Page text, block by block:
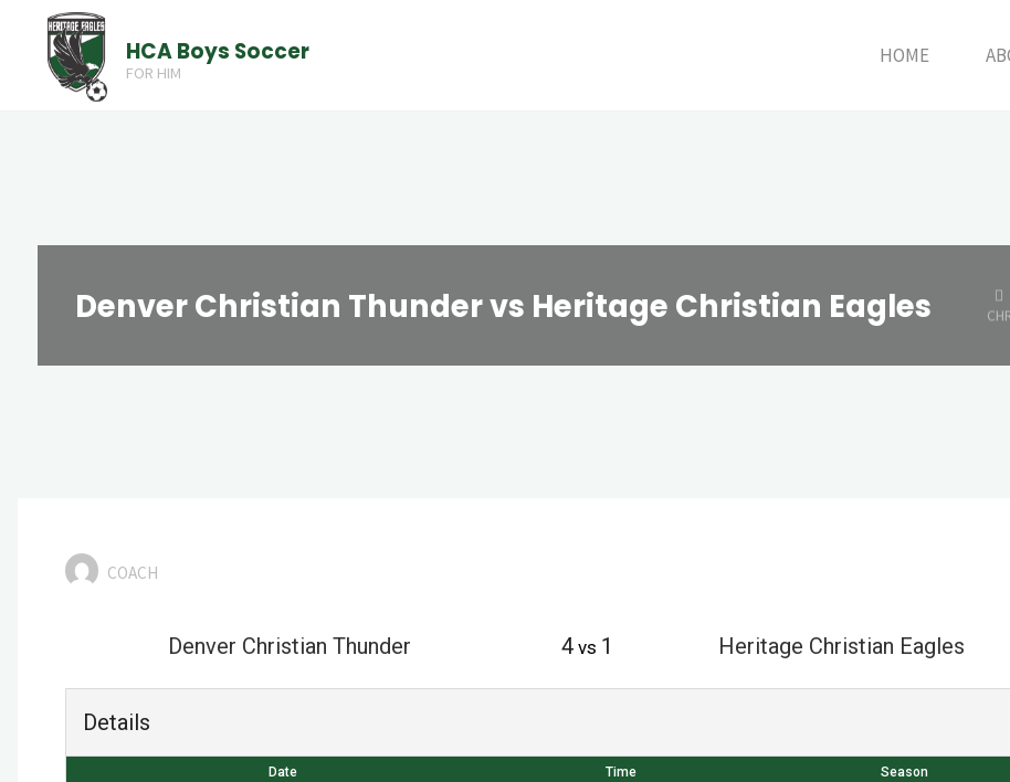
content
HCA Boys Soccer
FOR HIM
HOME
Denver Christian Thunder vs Heritage Christian Eagles
COACH
Denver Christian Thunder 4vs 1 Heritage Christian Eagles
Details
Date Time Season